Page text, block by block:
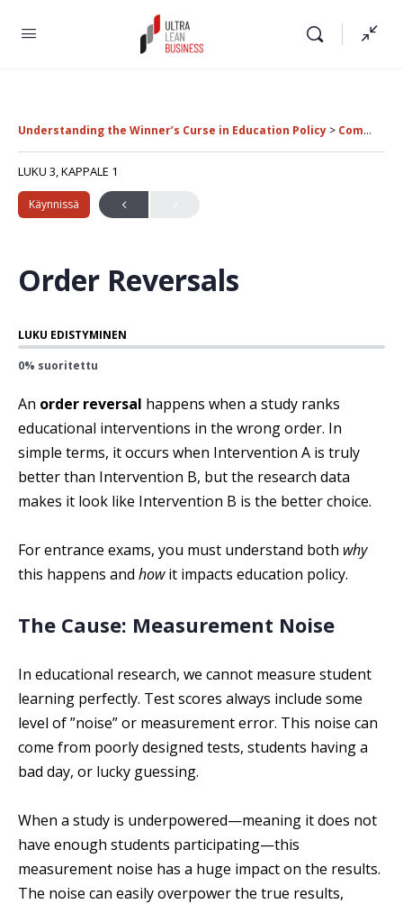
Understanding the Winner’s Curse in Education Policy Common Errors in Educational Research
LUKU 3, KAPPALE 1
Käynnissä
Order Reversals
LUKU EDISTYMINEN
0% suoritettu
An order reversal happens when a study ranks
educational interventions in the wrong order. In
simple terms, it occurs when Intervention A is truly
better than Intervention B, but the research data
makes it look like Intervention B is the better choice.
For entrance exams, you must understand both why
this happens and howit impacts education policy.
The Cause: Measurement Noise
In educational research, we cannot measure student
learning perfectly. Test scores always include some
level of ”noise” or measurement error. This noise can
come from poorly designed tests, students having a
bad day, or lucky guessing.
When a study is underpowered—meaning it does not
have enough students participating—this
measurement noise has a huge impact on the results.
The noise can easily overpower the true results,